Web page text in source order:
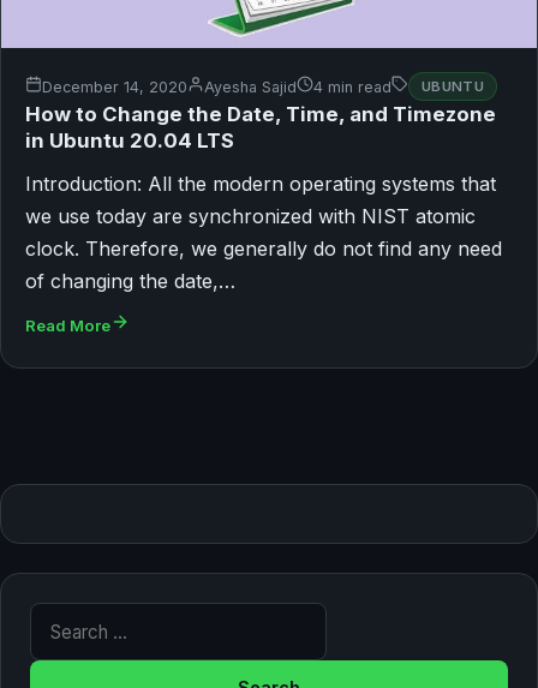
December 14, 2020 Ayesha Sajid 4 min read UBUNTU
How to Change the Date, Time, and Timezone
in Ubuntu 20.04 LTS
Introduction: All the modern operating systems that
we use today are synchronized with NIST atomic
clock. Therefore, we generally do not find any need
of changing the date,…
Read More